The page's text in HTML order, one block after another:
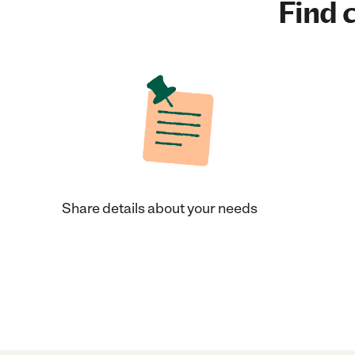
Find
Share details about your needs